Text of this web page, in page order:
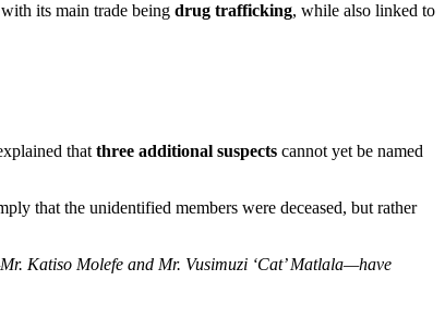
its main trade being drug trafficking, while also linked to
thatthree additional suspects cannot yet be named
that the unidentified members were deceased, but rather
Katiso Molefe and Mr. Vusimuzi ‘Cat’ Matlala—have